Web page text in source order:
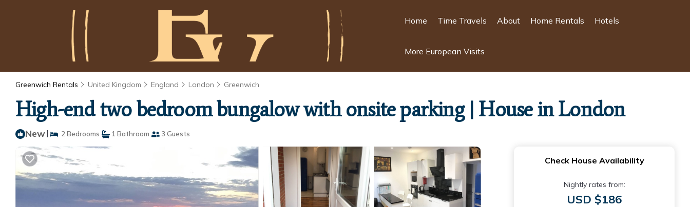
Home Time Travels About Home Rentals Hotels
More European Visits
Greenwich Rentals United Kingdom England London Greenwich
High-end two bedroom bungalow with onsite parking | House in London
New| 2 Bedrooms 1 Bathroom 3 Guests
Check House Availability
Nightly rates from:
USD $186